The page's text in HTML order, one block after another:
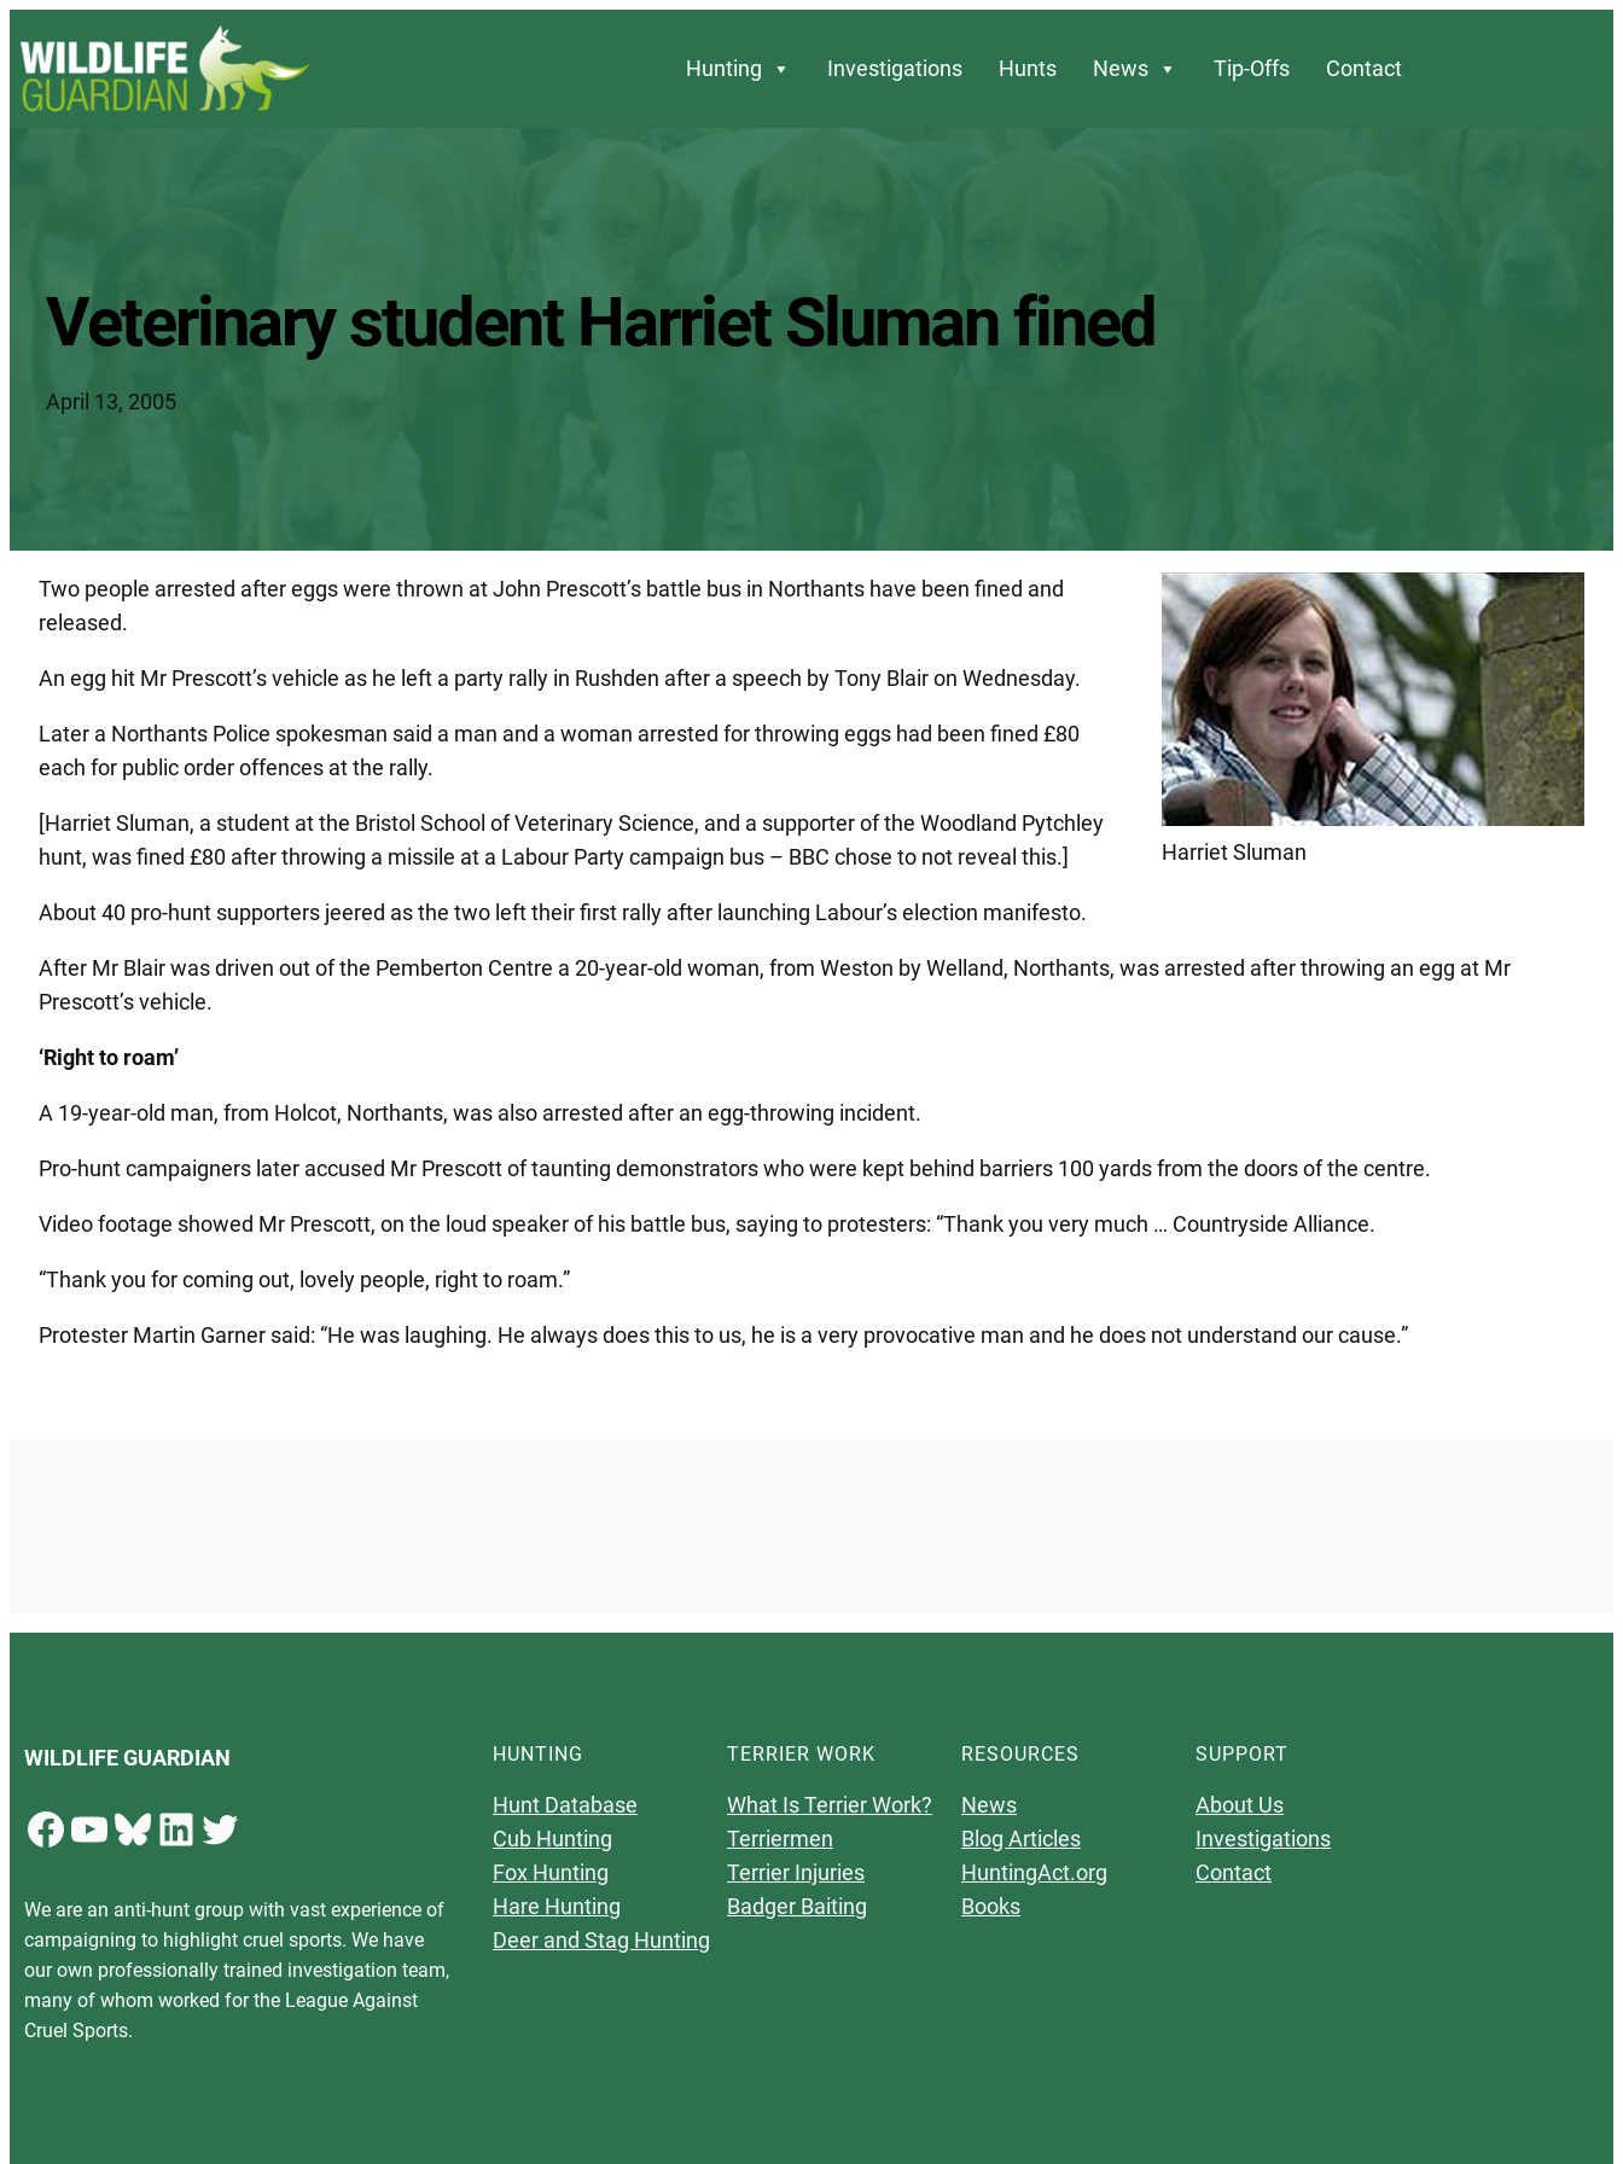
Hunting Investigations Hunts News Tip-Offs Contact
Veterinary student Harriet Sluman fined
April 13, 2005
Harriet Sluman
Two people arrested after eggs were thrown at John Prescott’s battle bus in Northants have been fined and
released.
An egg hit Mr Prescott’s vehicle as he left a party rally in Rushden after a speech by Tony Blair on Wednesday.
Later a Northants Police spokesman said a man and a woman arrested for throwing eggs had been fined £80
each for public order offences at the rally.
[Harriet Sluman, a student at the Bristol School of Veterinary Science, and a supporter of the Woodland Pytchley
hunt, was fined £80 after throwing a missile at a Labour Party campaign bus – BBC chose to not reveal this.]
About 40 pro-hunt supporters jeered as the two left their first rally after launching Labour’s election manifesto.
After Mr Blair was driven out of the Pemberton Centre a 20-year-old woman, from Weston by Welland, Northants, was arrested after throwing an egg at Mr
Prescott’s vehicle.
‘Right to roam’
A 19-year-old man, from Holcot, Northants, was also arrested after an egg-throwing incident.
Pro-hunt campaigners later accused Mr Prescott of taunting demonstrators who were kept behind barriers 100 yards from the doors of the centre.
Video footage showed Mr Prescott, on the loud speaker of his battle bus, saying to protesters: “Thank you very much … Countryside Alliance.
“Thank you for coming out, lovely people, right to roam.”
Protester Martin Garner said: “He was laughing. He always does this to us, he is a very provocative man and he does not understand our cause.”
WILDLIFE GUARDIAN
Facebook YouTube Bluesky LinkedIn Twitter
We are an anti-hunt group with vast experience of
campaigning to highlight cruel sports. We have
our own professionally trained investigation team,
many of whom worked for the League Against
Cruel Sports.
HUNTING
Hunt Database
Cub Hunting
Fox Hunting
Hare Hunting
Deer and Stag Hunting
TERRIER WORK
What Is Terrier Work?
Terriermen
Terrier Injuries
Badger Baiting
RESOURCES
News
Blog Articles
HuntingAct.org
Books
SUPPORT
About Us
Investigations
Contact